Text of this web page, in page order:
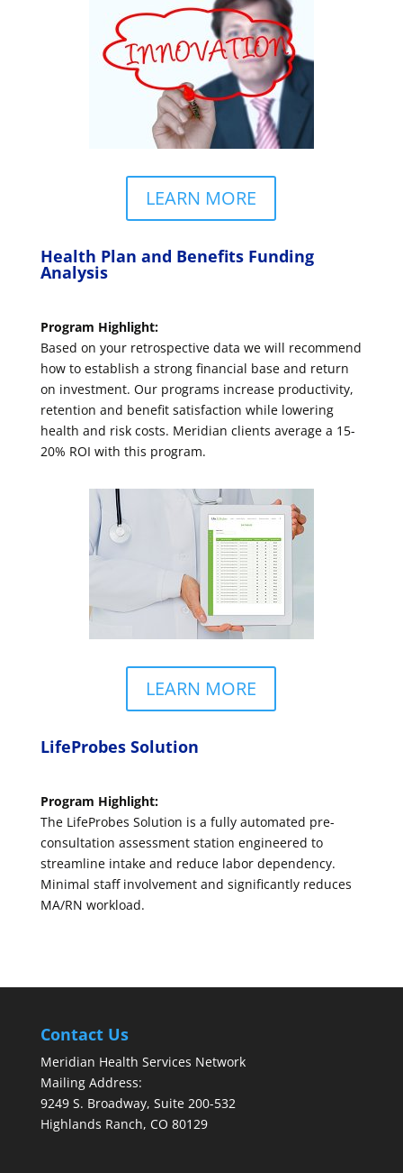
LEARN MORE
Health Plan and Benefits Funding
Analysis
Program Highlight:
Based on your retrospective data we will recommend
how to establish a strong financial base and return
on investment. Our programs increase productivity,
retention and benefit satisfaction while lowering
health and risk costs. Meridian clients average a 15-
20% ROI with this program.
LEARN MORE
LifeProbes Solution
Program Highlight:
The LifeProbes Solution is a fully automated pre-
consultation assessment station engineered to
streamline intake and reduce labor dependency.
Minimal staff involvement and significantly reduces
MA/RN workload.
Contact Us
Meridian Health Services Network
Mailing Address:
9249 S. Broadway, Suite 200-532
Highlands Ranch, CO 80129